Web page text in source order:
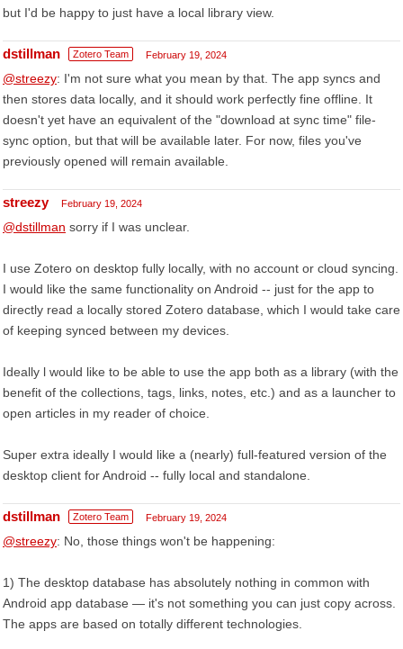
but I'd be happy to just have a local library view.
dstillman Zotero Team February 19, 2024
@streezy: I'm not sure what you mean by that. The app syncs and
then stores data locally, and it should work perfectly fine offline. It
doesn't yet have an equivalent of the "download at sync time" file-
sync option, but that will be available later. For now, files you've
previously opened will remain available.
streezy February 19, 2024
@dstillman sorry if I was unclear.
I use Zotero on desktop fully locally, with no account or cloud syncing.
I would like the same functionality on Android -- just for the app to
directly read a locally stored Zotero database, which I would take care
of keeping synced between my devices.
Ideally l would like to be able to use the app both as a library (with the
benefit of the collections, tags, links, notes, etc.) and as a launcher to
open articles in my reader of choice.
Super extra ideally I would like a (nearly) full-featured version of the
desktop client for Android -- fully local and standalone.
dstillman Zotero Team February 19, 2024
@streezy: No, those things won't be happening:
1) The desktop database has absolutely nothing in common with
Android app database — it's not something you can just copy across.
The apps are based on totally different technologies.